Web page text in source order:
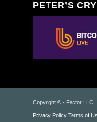
PETER’S
Copyright © - Factor LLC .
Privacy Policy Terms of